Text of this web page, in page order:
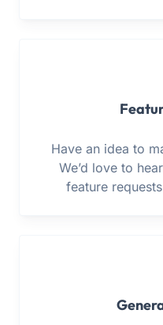
Have an idea to
We’d love to
feature